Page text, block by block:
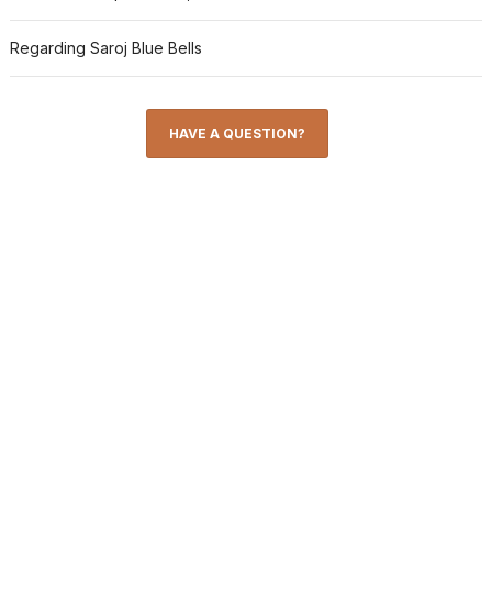
Regarding Saroj Blue Bells
HAVE A QUESTION?